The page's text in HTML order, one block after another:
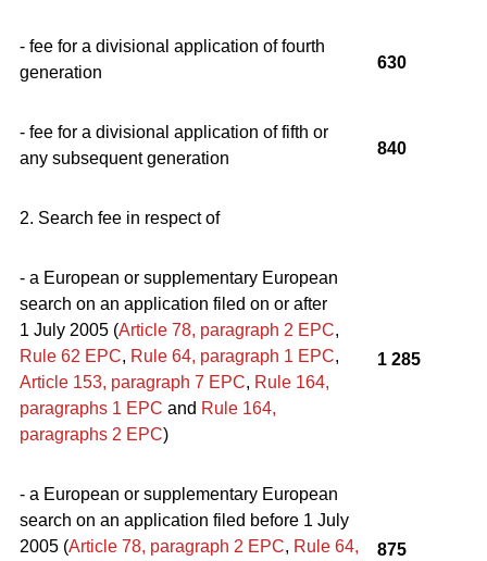
- fee for a divisional application of fourth
generation
630
- fee for a divisional application of fifth or
any subsequent generation
840
2. Search fee in respect of
- a European or supplementary European
search on an application filed on or after
1 July 2005 (Article 78, paragraph 2 EPC,
Rule 62 EPC, Rule 64, paragraph 1 EPC,
Article 153, paragraph 7 EPC, Rule 164,
paragraphs 1 EPC and Rule 164,
paragraphs 2 EPC)
1 285
- a European or supplementary European
search on an application filed before 1 July
2005 (Article 78, paragraph 2 EPC, Rule 64, 875